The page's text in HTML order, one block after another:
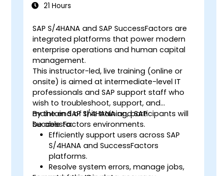
21 Hours
SAP S/4HANA and SAP SuccessFactors are
integrated platforms that power modern
enterprise operations and human capital
management.
This instructor-led, live training (online or
onsite) is aimed at intermediate-level IT
professionals and SAP support staff who
wish to troubleshoot, support, and
maintain SAP S/4HANA and SAP
SuccessFactors environments.
By the end of this training, participants will
be able to:
Efficiently support users across SAP
S/4HANA and SuccessFactors
platforms.
Resolve system errors, manage jobs,